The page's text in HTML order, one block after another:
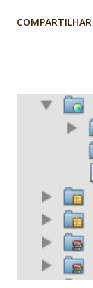
architecture. 5.
2.0. People
now available
report and
Globalcode
in JSF. She's
Vinicius Senger
COMPARTILHAR